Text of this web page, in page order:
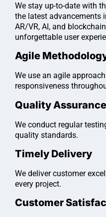
We stay up-to-date with
the latest advancements
AR/VR, AI, and
unforgettable user
Agile
We use an agile
responsiveness
Quality Assurance
We conduct regular
quality standards.
Timely Delivery
We deliver customer
every project.
Customer